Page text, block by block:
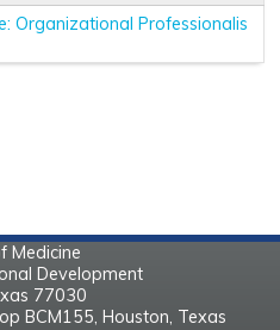
Organizational Professionalis
Medicine
Development
77030
BCM155, Houston, Texas